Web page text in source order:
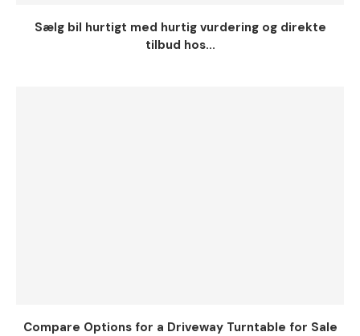
Sælg bil hurtigt med hurtig vurdering og direkte
tilbud hos...
Compare Options for a Driveway Turntable for Sale